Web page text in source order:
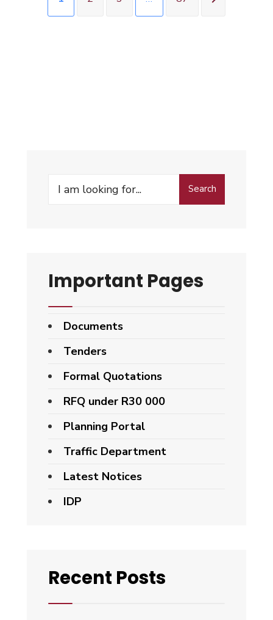
Search
Important Pages
Documents
Tenders
Formal Quotations
RFQ under R30 000
Planning Portal
Traffic Department
Latest Notices
IDP
Recent Posts